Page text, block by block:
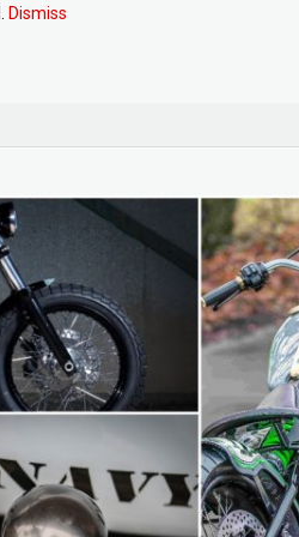
Dismiss